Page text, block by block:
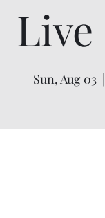
Sun, Aug 03
  |